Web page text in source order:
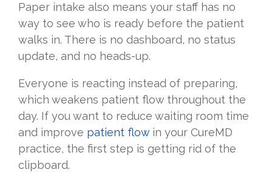
Paper intake also means your staff has no
way to see who is ready before the patient
walks in. There is no dashboard, no status
update, and no heads-up.
Everyone is reacting instead of preparing,
which weakens patient flow throughout the
day. If you want to reduce waiting room time
and improve patient flowin your CureMD
practice, the first step is getting rid of the
clipboard.